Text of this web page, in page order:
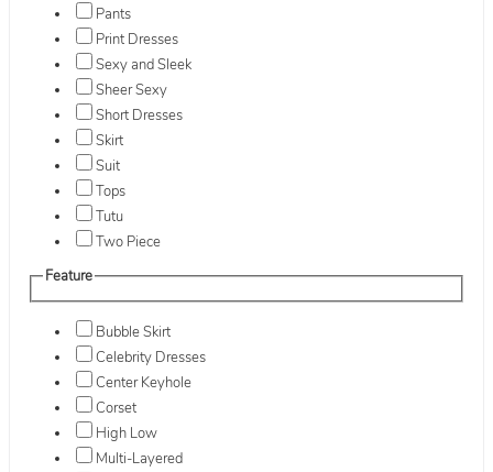
Pants
Print Dresses
Sexy and Sleek
Sheer Sexy
Short Dresses
Skirt
Suit
Tops
Tutu
Two Piece
Feature
Bubble Skirt
Celebrity Dresses
Center Keyhole
Corset
High Low
Multi-Layered